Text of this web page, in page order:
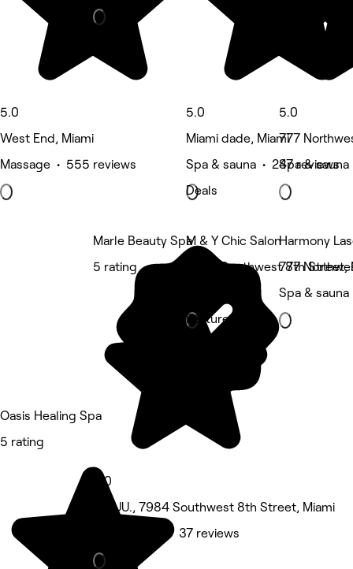
5.0
West End, Miami
Massage • 555 reviews
5.0
Miami dade, Miami
Spa & sauna • 247 reviews
Deals
5.0
777
Spa &
Oasis Healing Spa
5 rating
Marle Beauty Spa
5 rating
5.0
EE. UU., 7984 Southwest 8th Street, Miami
Spa & sauna • 37 reviews
M & Y Chic Salon
6354 Southwest 8th Street,
Featured
Harmony
777
Spa & sauna